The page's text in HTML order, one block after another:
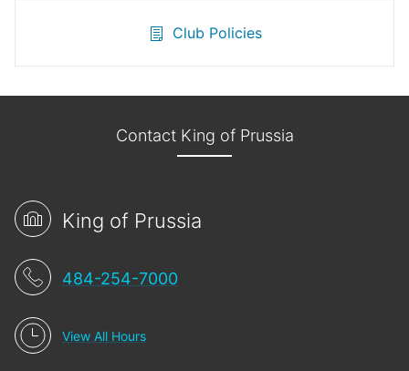
Club Policies
Contact King of Prussia
King of Prussia
484-254-7000
View All Hours